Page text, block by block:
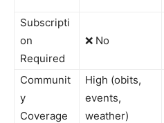
Subscripti
on
Required
❌ No
Communit
y
Coverage
High (obits,
events,
weather)